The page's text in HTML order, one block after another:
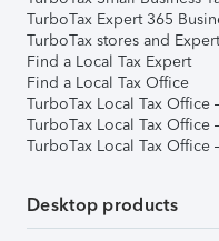
TurboTax Expert 365
TurboTax stores and
Find a Local Tax Expert
Find a Local Tax Office
TurboTax Local Tax Office
TurboTax Local Tax Office
TurboTax Local Tax Office
Desktop products